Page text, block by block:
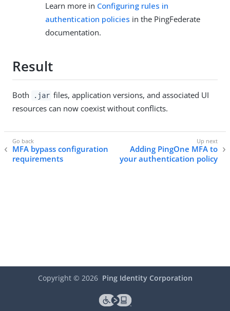
Learn more in Configuring rules in
authentication policies in the PingFederate
documentation.
Result
Both .jar files, application versions, and associated UI
resources can now coexist without conflicts.
MFA bypass configuration
requirements
Adding PingOne MFA to
your authentication policy
Copyright © 2026 Ping Identity Corporation